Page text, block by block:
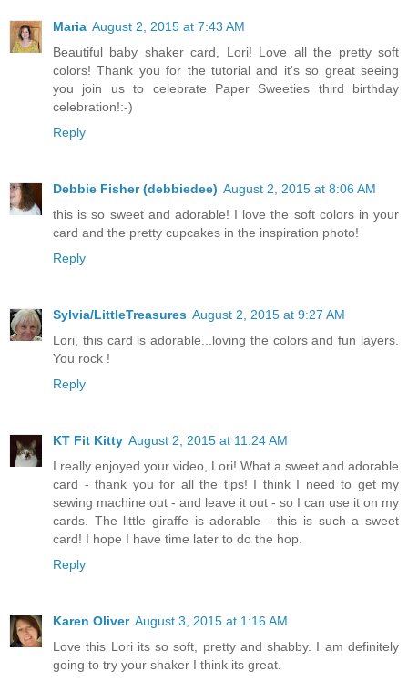
Maria August 2, 2015 at 7:43 AM
Beautiful baby shaker card, Lori! Love all the pretty soft
colors! Thank you for the tutorial and it's so great seeing
you join us to celebrate Paper Sweeties third birthday
celebration!:-)
Reply
Debbie Fisher (debbiedee) August 2, 2015 at 8:06 AM
this is so sweet and adorable! I love the soft colors in your
card and the pretty cupcakes in the inspiration photo!
Reply
Sylvia/LittleTreasures August 2, 2015 at 9:27 AM
Lori, this card is adorable...loving the colors and fun layers.
You rock !
Reply
KT Fit Kitty August 2, 2015 at 11:24 AM
I really enjoyed your video, Lori! What a sweet and adorable
card - thank you for all the tips! I think I need to get my
sewing machine out - and leave it out - so I can use it on my
cards. The little giraffe is adorable - this is such a sweet
card! I hope I have time later to do the hop.
Reply
Karen Oliver August 3, 2015 at 1:16 AM
Love this Lori its so soft, pretty and shabby. I am definitely
going to try your shaker I think its great.